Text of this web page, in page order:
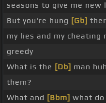
seasons to give me new
But you're hung [Gb]
my lies and my cheating
greedy
What is the [Db] man
them?
What and [Bbm] what do